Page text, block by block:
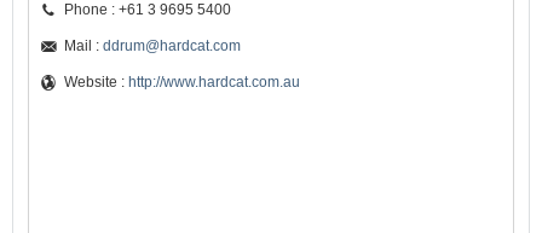
Phone : +61 3 9695 5400
Mail : ddrum@hardcat.com
Website : http://www.hardcat.com.au